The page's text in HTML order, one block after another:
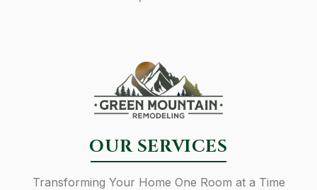
OUR SERVICES
Transforming Your Home One Room at a Time